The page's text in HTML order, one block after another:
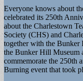
Everyone knows about
celebrated its 250th
about the Charlestown
Society (CHS) and
together with the Bunker
the Bunker Hill Museum
commemorate the 250th
Burning event that took